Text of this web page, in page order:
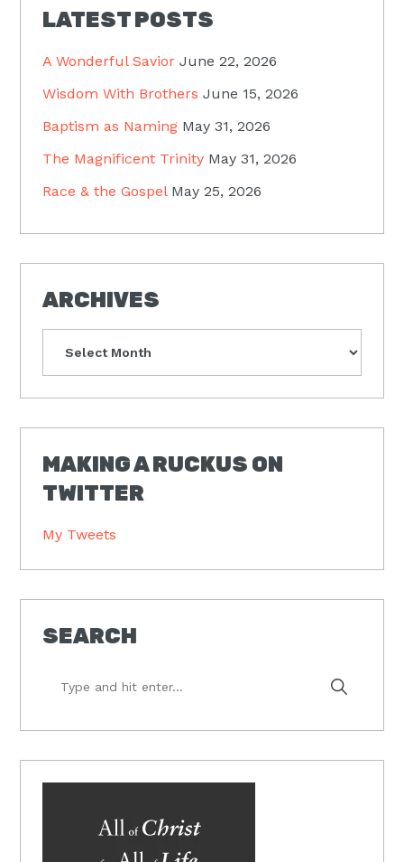
LATEST POSTS
A Wonderful Savior June 22, 2026
Wisdom With Brothers June 15, 2026
Baptism as Naming May 31, 2026
The Magnificent Trinity May 31, 2026
Race & the Gospel May 25, 2026
ARCHIVES
MAKING A RUCKUS ON
TWITTER
My Tweets
SEARCH
hit